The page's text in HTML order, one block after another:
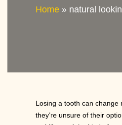
Home » natural
Losing a tooth can change
they’re unsure of their